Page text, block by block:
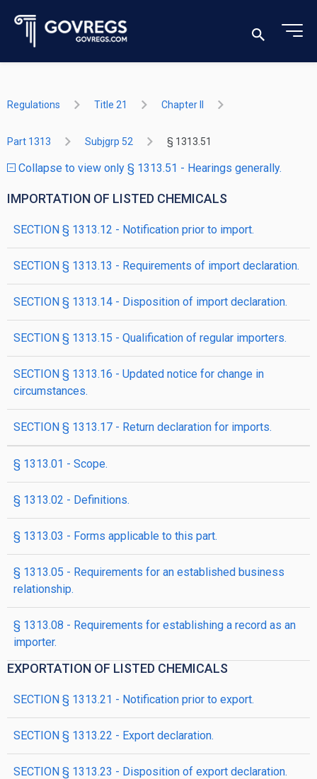
Regulations Title 21 Chapter II
Part 1313 Subjgrp 52 § 1313.51
Collapse to view only § 1313.51 - Hearings generally.
IMPORTATION OF LISTED CHEMICALS
SECTION § 1313.12 - Notification prior to import.
SECTION § 1313.13 - Requirements of import declaration.
SECTION § 1313.14 - Disposition of import declaration.
SECTION § 1313.15 - Qualification of regular importers.
SECTION § 1313.16 - Updated notice for change in
circumstances.
SECTION § 1313.17 - Return declaration for imports.
§ 1313.01 - Scope.
§ 1313.02 - Definitions.
§ 1313.03 - Forms applicable to this part.
§ 1313.05 - Requirements for an established business
relationship.
§ 1313.08 - Requirements for establishing a record as an
importer.
EXPORTATION OF LISTED CHEMICALS
SECTION § 1313.21 - Notification prior to export.
SECTION § 1313.22 - Export declaration.
SECTION § 1313.23 - Disposition of export declaration.